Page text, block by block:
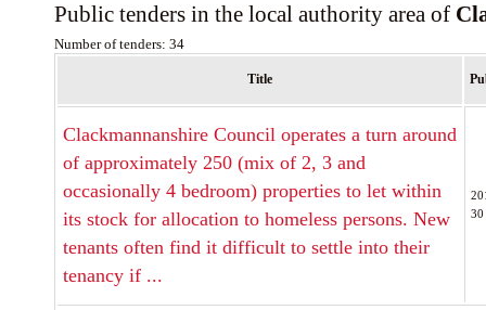
Public tenders in the local authority area of
Number of tenders: 34
Title
Clackmannanshire Council operates a turn around
of approximately 250 (mix of 2, 3 and
occasionally 4 bedroom) properties to let within
its stock for allocation to homeless persons. New
tenants often find it difficult to settle into their
tenancy if ...
30